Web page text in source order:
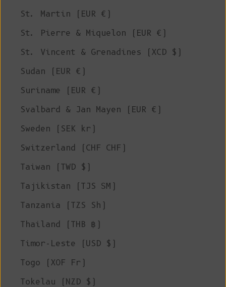
St. Martin (EUR €)
St. Pierre & Miquelon (EUR €)
St. Vincent & Grenadines (XCD $)
Sudan (EUR €)
Suriname (EUR €)
Svalbard & Jan Mayen (EUR €)
Sweden (SEK kr)
Switzerland (CHF CHF)
Taiwan (TWD $)
Tajikistan (TJS ЅМ)
Tanzania (TZS Sh)
Thailand (THB ฿)
Timor-Leste (USD $)
Togo (XOF Fr)
Tokelau (NZD $)